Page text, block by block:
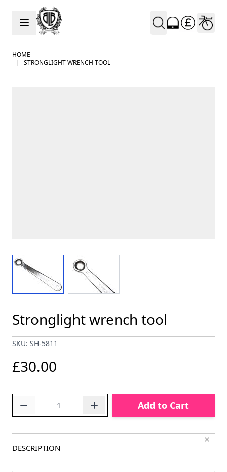
Skip to Content
HOME
|
STRONGLIGHT WRENCH TOOL
View larger image
Stronglight wrench tool
SKU: SH-5811
£30.00
Add to Cart
DESCRIPTION